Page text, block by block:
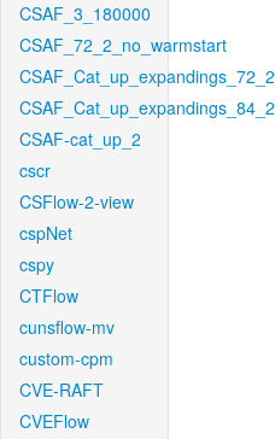
CSAF_3_180000
CSAF_72_2_no_warmstart
CSAF_Cat_up_expandings_72_2
CSAF_Cat_up_expandings_84_2
CSAF-cat_up_2
cscr
CSFlow-2-view
cspNet
cspy
CTFlow
cunsflow-mv
custom-cpm
CVE-RAFT
CVEFlow